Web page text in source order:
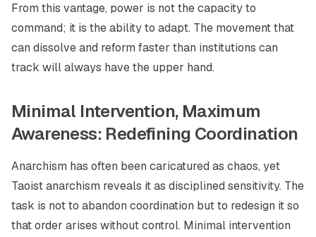
From this vantage, power is not the capacity to
command; it is the ability to adapt. The movement that
can dissolve and reform faster than institutions can
track will always have the upper hand.
Minimal Intervention, Maximum
Awareness: Redefining Coordination
Anarchism has often been caricatured as chaos, yet
Taoist anarchism reveals it as disciplined sensitivity. The
task is not to abandon coordination but to redesign it so
that order arises without control. Minimal intervention